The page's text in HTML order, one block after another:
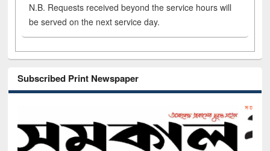
N.B. Requests received beyond the service hours will
be served on the next service day.
Subscribed Print Newspaper